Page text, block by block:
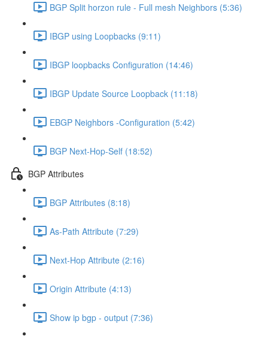
BGP Split horzon rule - Full mesh Neighbors (5:36)
IBGP using Loopbacks (9:11)
IBGP loopbacks Configuration (14:46)
IBGP Update Source Loopback (11:18)
EBGP Neighbors -Configuration (5:42)
BGP Next-Hop-Self (18:52)
BGP Attributes
BGP Attributes (8:18)
As-Path Attribute (7:29)
Next-Hop Attribute (2:16)
Origin Attribute (4:13)
Show ip bgp - output (7:36)